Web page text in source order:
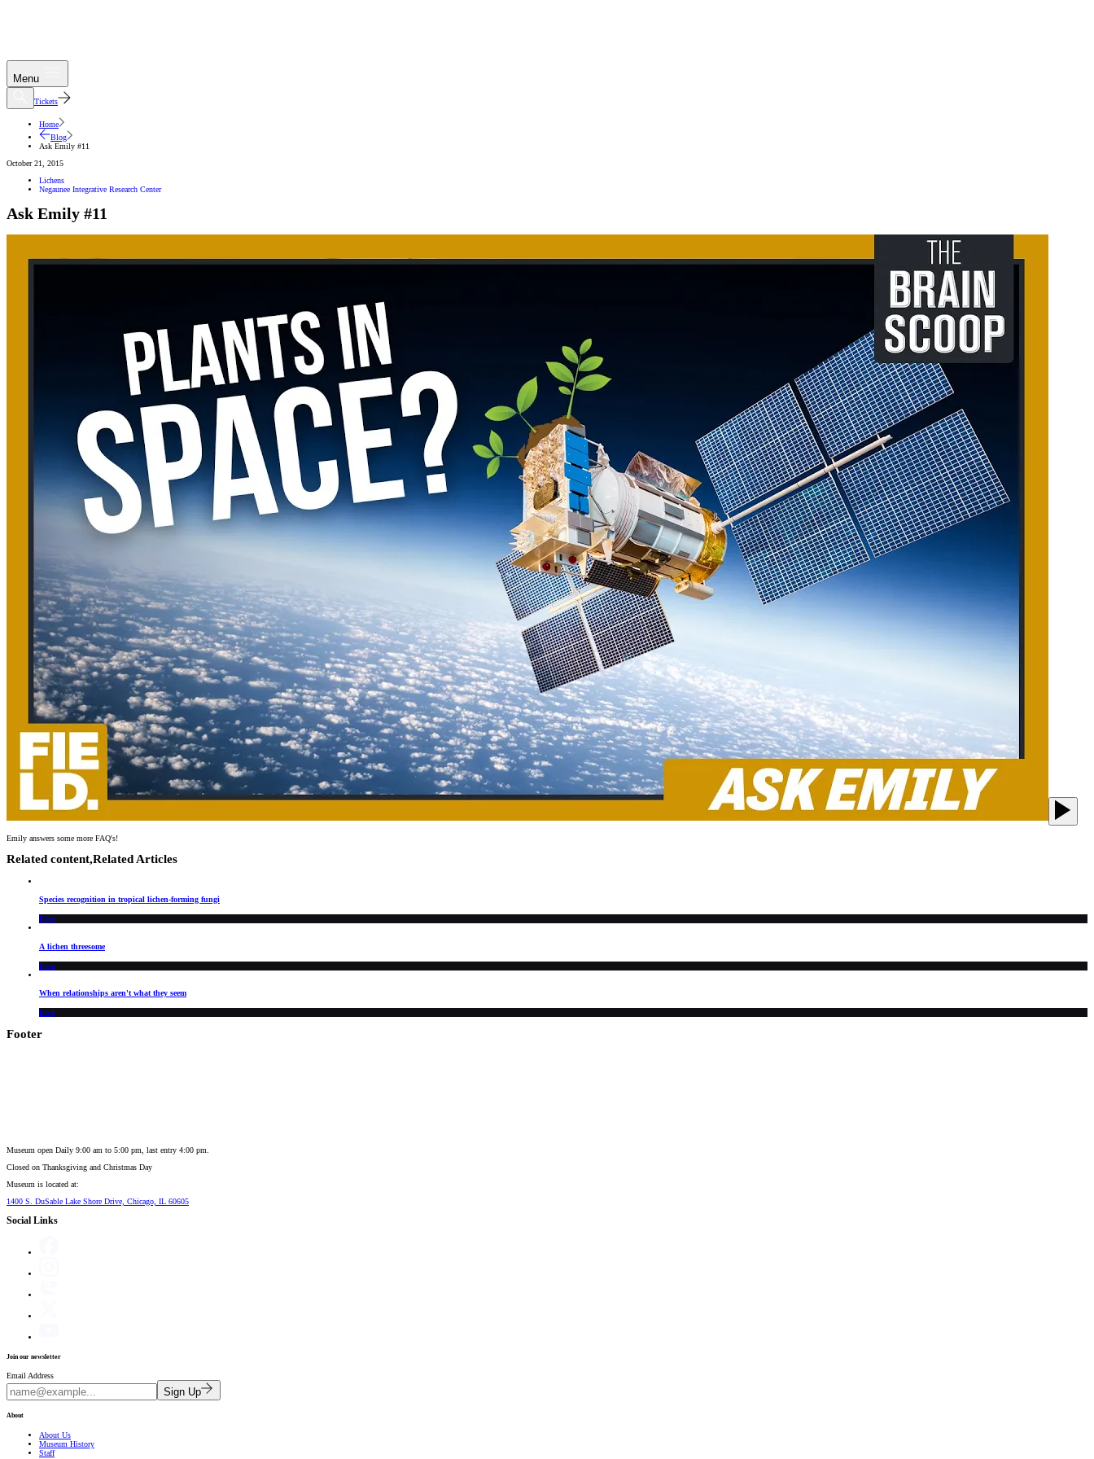
Menu
Tickets
Home
Blog
Ask Emily #11
October 21, 2015
Lichens
Negaunee Integrative Research Center
Ask Emily #11
Emily answers some more FAQ's!
Related content,Related Articles
Species recognition in tropical lichen-forming fungi
Blog
A lichen threesome
Blog
When relationships aren't what they seem
Blog
Footer
Museum open Daily 9:00 am to 5:00 pm, last entry 4:00 pm.
Closed on Thanksgiving and Christmas Day
Museum is located at:
1400 S. DuSable Lake Shore Drive, Chicago, IL 60605
Social Links
Join our newsletter
Email Address
Sign Up
About
About Us
Museum History
Staff